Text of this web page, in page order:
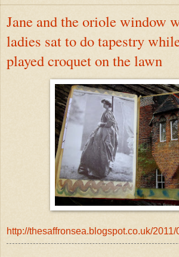
Jane and the oriole window
ladies sat to do tapestry
played croquet on the lawn
http://thesaffronsea.blogspot.co.uk/2011/